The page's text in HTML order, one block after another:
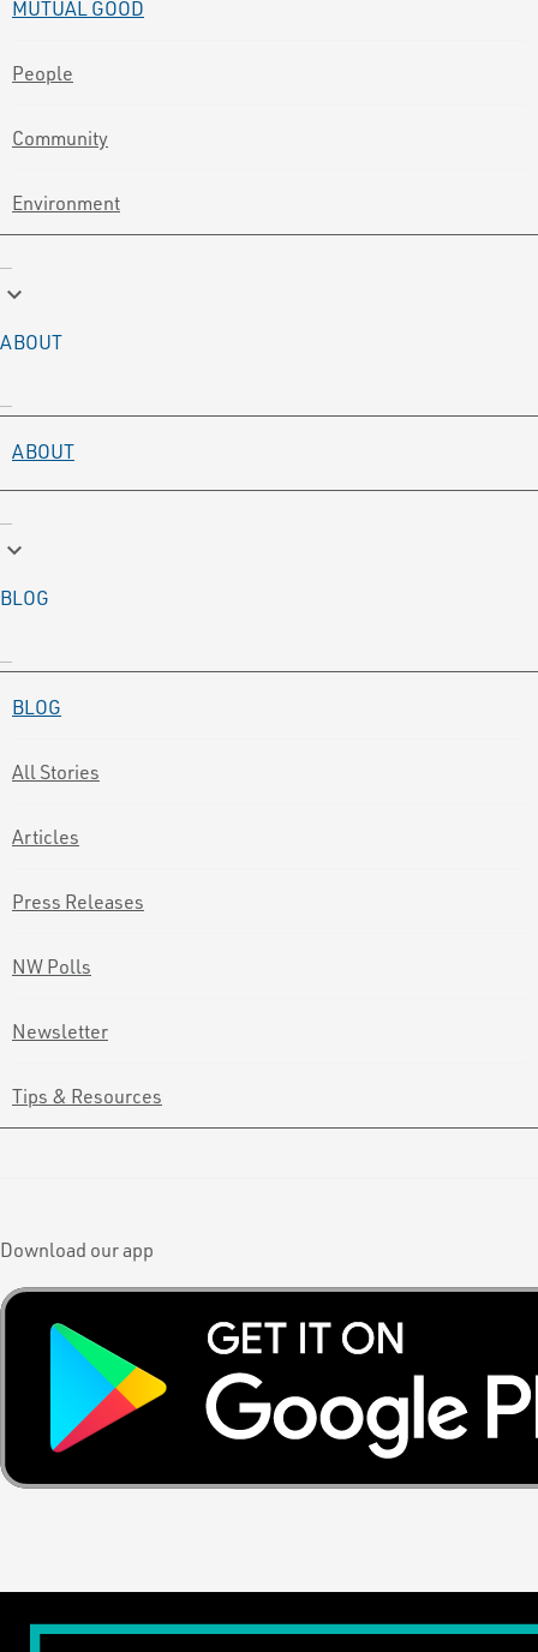
MUTUAL GOOD
People
Community
Environment
keyboard_arrow_down
ABOUT
ABOUT
keyboard_arrow_down
BLOG
BLOG
All Stories
Articles
Press Releases
NW Polls
Newsletter
Tips & Resources
Download our app